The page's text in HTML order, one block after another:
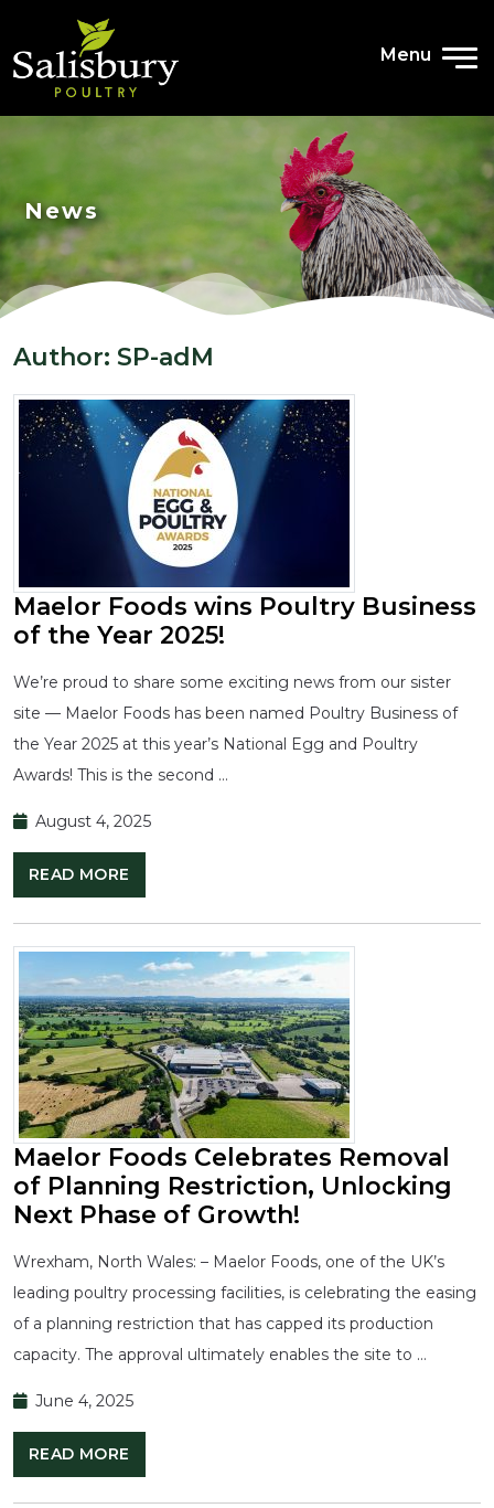
Menu
News
Author: SP-adM
Maelor Foods wins Poultry Business
of the Year 2025!
We’re proud to share some exciting news from our sister
site — Maelor Foods has been named Poultry Business of
the Year 2025 at this year’s National Egg and Poultry
Awards! This is the second …
August 4, 2025
READ MORE
Maelor Foods Celebrates Removal
of Planning Restriction, Unlocking
Next Phase of Growth!
Wrexham, North Wales: – Maelor Foods, one of the UK’s
leading poultry processing facilities, is celebrating the easing
of a planning restriction that has capped its production
capacity. The approval ultimately enables the site to …
June 4, 2025
READ MORE